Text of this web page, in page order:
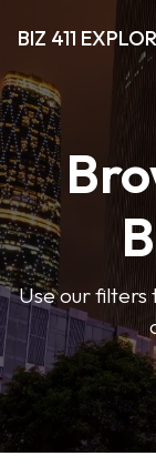
BIZ 411
Use our filters